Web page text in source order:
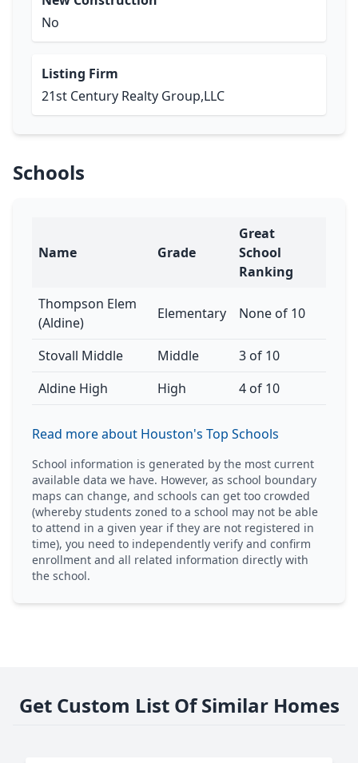
No
Listing Firm
21st Century Realty Group,LLC
Schools
Name Grade
Great
School
Ranking
Thompson Elem
(Aldine)
Elementary None of 10
Stovall Middle Middle
3 of 10
Aldine High
High 4 of 10
Read more about Houston's Top Schools
School information is generated by the most current
available data we have. However, as school boundary
maps can change, and schools can get too crowded
(whereby students zoned to a school may not be able
to attend in a given year if they are not registered in
time), you need to independently verify and confirm
enrollment and all related information directly with
the school.
Get Custom List Of Similar Homes